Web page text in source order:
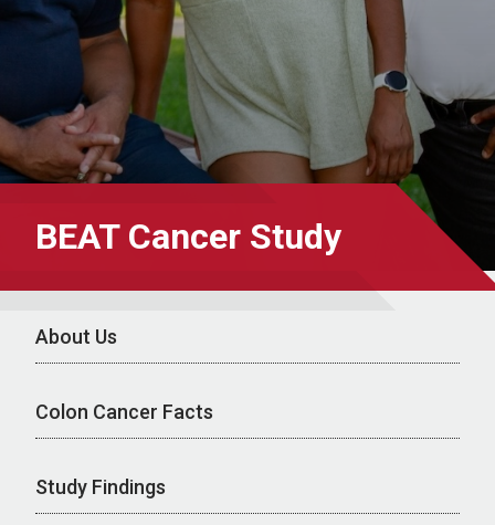
BEAT Cancer Study
About Us
Colon Cancer Facts
Study Findings